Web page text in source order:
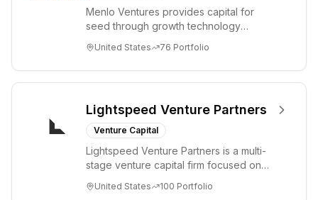
Menlo Ventures provides capital for
seed through growth technology
enterprise sectors. For...
United States 76 Portfolio
Lightspeed Venture Partners
Venture Capital
Lightspeed Venture Partners is a multi-
stage venture capital firm focused on
tre...
United States 100 Portfolio